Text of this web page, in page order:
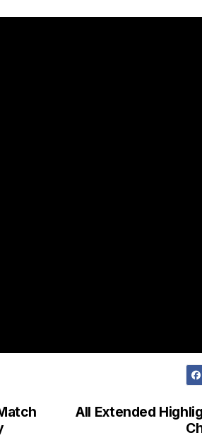
All Extended